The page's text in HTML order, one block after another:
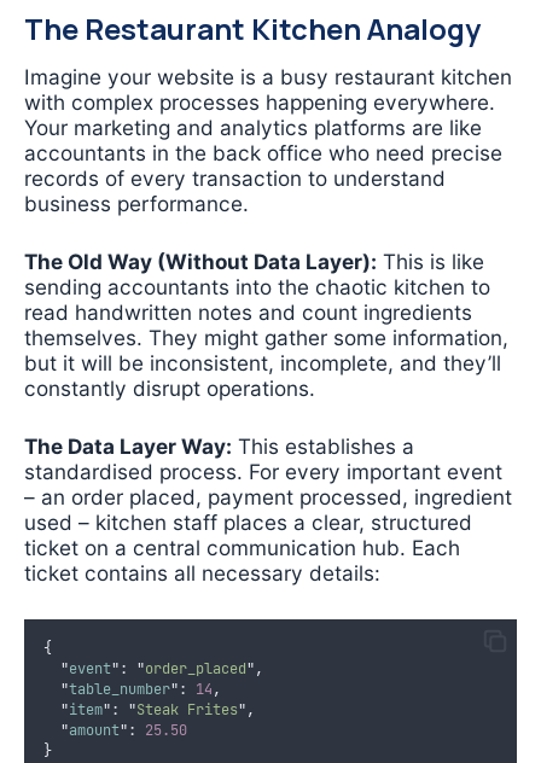
The Restaurant Kitchen Analogy
Imagine your website is a busy restaurant kitchen
with complex processes happening everywhere.
Your marketing and analytics platforms are like
accountants in the back office who need precise
records of every transaction to understand
business performance.
The Old Way (Without Data Layer): This is like
sending accountants into the chaotic kitchen to
read handwritten notes and count ingredients
themselves. They might gather some information,
but it will be inconsistent, incomplete, and they’ll
constantly disrupt operations.
The Data Layer Way: This establishes a
standardised process. For every important event
– an order placed, payment processed, ingredient
used – kitchen staff places a clear, structured
ticket on a central communication hub. Each
ticket contains all necessary details:
{
"event": "order_placed",
"table_number": 14,
"item": "Steak Frites",
"amount":
25.50
}